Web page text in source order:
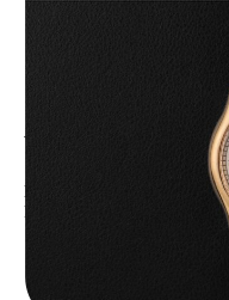
Patek Philippe “5040R”
WE’VE BEEN
Menta Watches Has Been
Publications